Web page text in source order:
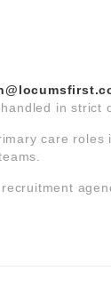
in strict
care roles